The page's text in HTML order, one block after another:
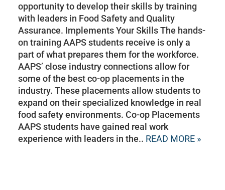
opportunity to develop their skills by training
with leaders in Food Safety and Quality
Assurance. Implements Your Skills The hands-
on training AAPS students receive is only a
part of what prepares them for the workforce.
AAPS’ close industry connections allow for
some of the best co-op placements in the
industry. These placements allow students to
expand on their specialized knowledge in real
food safety environments. Co-op Placements
AAPS students have gained real work
experience with leaders in the.. READ MORE »